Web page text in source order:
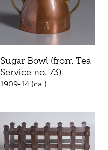
Sugar Bowl (from Tea
Service no. 73)
1909-14 (ca.)